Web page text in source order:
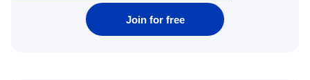
Join for free